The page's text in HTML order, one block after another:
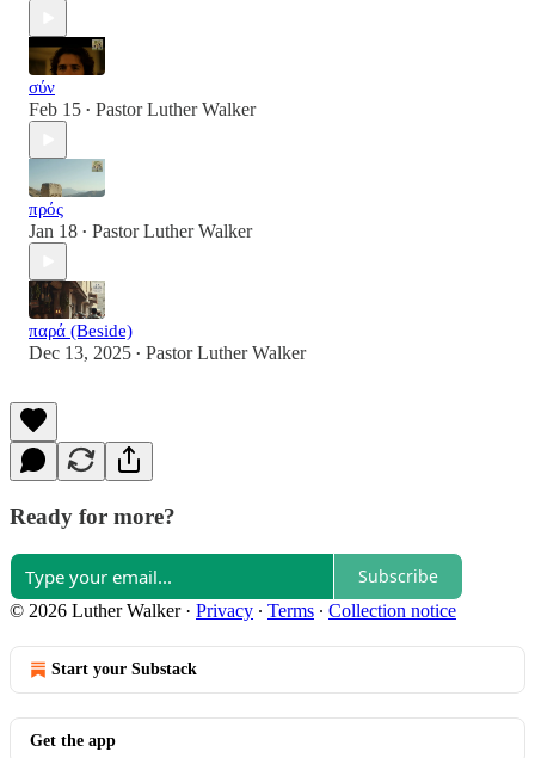
σύν
Feb 15 • Pastor Luther Walker
πρός
Jan 18 • Pastor Luther Walker
παρά (Beside)
Dec 13, 2025 • Pastor Luther Walker
Ready for more?
Subscribe
© 2026 Luther Walker· Privacy ∙ Terms ∙ Collection notice
Start your Substack
Get the app